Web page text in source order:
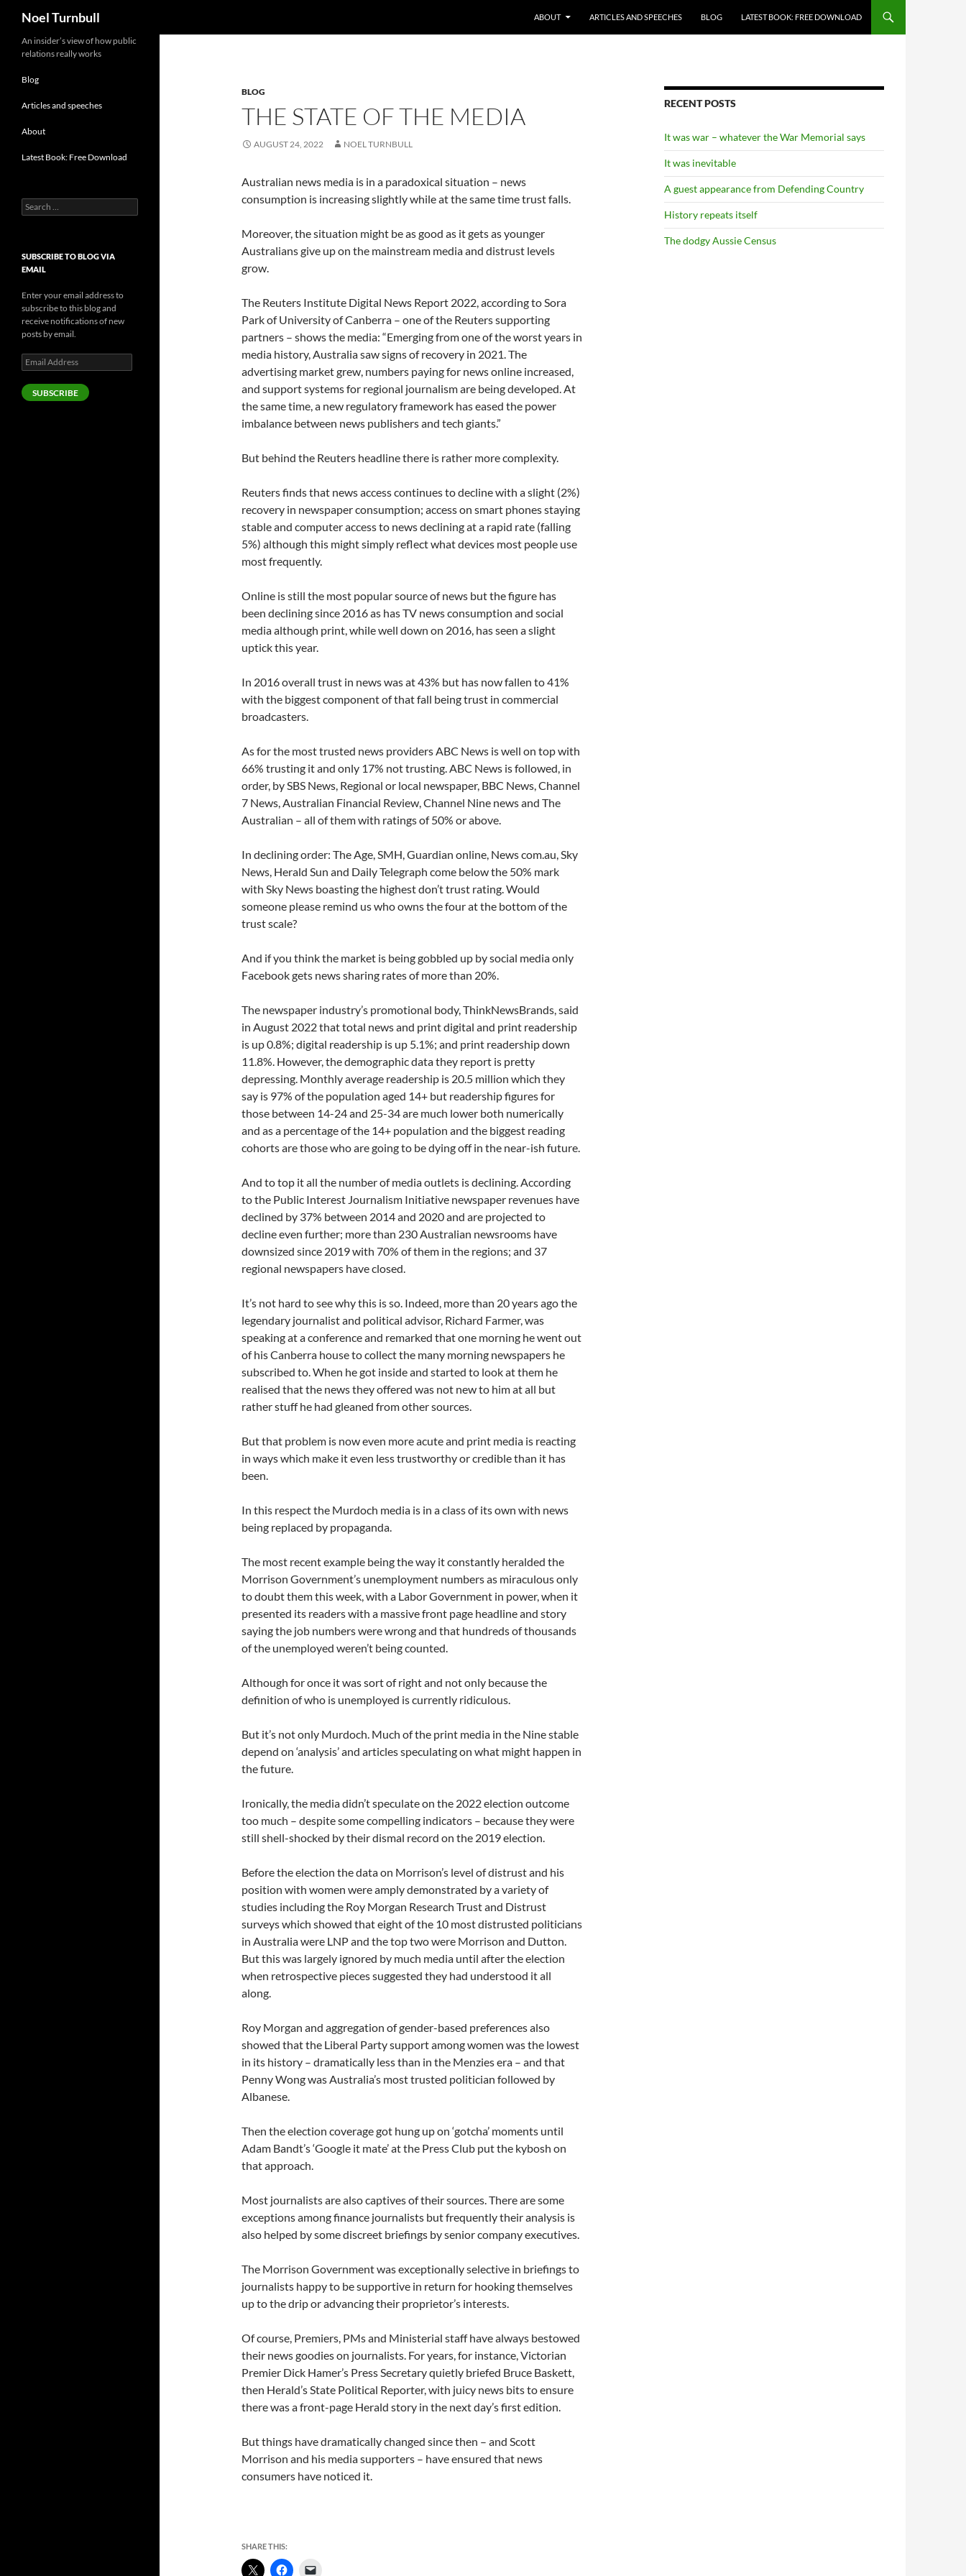
content
Noel Turnbull ABOUT ARTICLES AND SPEECHES BLOG LATEST BOOK: FREE DOWNLOAD
BLOG
THE STATE OF THE MEDIA
AUGUST 24, 2022 NOEL TURNBULL
Australian news media is in a paradoxical situation – news
consumption is increasing slightly while at the same time trust falls.
Moreover, the situation might be as good as it gets as younger
Australians give up on the mainstream media and distrust levels
grow.
The Reuters Institute Digital News Report 2022, according to Sora
Park of University of Canberra – one of the Reuters supporting
partners – shows the media: “Emerging from one of the worst years in
media history, Australia saw signs of recovery in 2021. The
advertising market grew, numbers paying for news online increased,
and support systems for regional journalism are being developed. At
the same time, a new regulatory framework has eased the power
imbalance between news publishers and tech giants.”
But behind the Reuters headline there is rather more complexity.
Reuters finds that news access continues to decline with a slight (2%)
recovery in newspaper consumption; access on smart phones staying
stable and computer access to news declining at a rapid rate (falling
5%) although this might simply reflect what devices most people use
most frequently.
Online is still the most popular source of news but the figure has
been declining since 2016 as has TV news consumption and social
media although print, while well down on 2016, has seen a slight
uptick this year.
In 2016 overall trust in news was at 43% but has now fallen to 41%
with the biggest component of that fall being trust in commercial
broadcasters.
As for the most trusted news providers ABC News is well on top with
66% trusting it and only 17% not trusting. ABC News is followed, in
order, by SBS News, Regional or local newspaper, BBC News, Channel
7 News, Australian Financial Review, Channel Nine news and The
Australian – all of them with ratings of 50% or above.
In declining order: The Age, SMH, Guardian online, News com.au, Sky
News, Herald Sun and Daily Telegraph come below the 50% mark
with Sky News boasting the highest don’t trust rating. Would
someone please remind us who owns the four at the bottom of the
trust scale?
And if you think the market is being gobbled up by social media only
Facebook gets news sharing rates of more than 20%.
The newspaper industry’s promotional body, ThinkNewsBrands, said
in August 2022 that total news and print digital and print readership
is up 0.8%; digital readership is up 5.1%; and print readership down
11.8%. However, the demographic data they report is pretty
depressing. Monthly average readership is 20.5 million which they
say is 97% of the population aged 14+ but readership figures for
those between 14-24 and 25-34 are much lower both numerically
and as a percentage of the 14+ population and the biggest reading
cohorts are those who are going to be dying off in the near-ish future.
And to top it all the number of media outlets is declining. According
to the Public Interest Journalism Initiative newspaper revenues have
declined by 37% between 2014 and 2020 and are projected to
decline even further; more than 230 Australian newsrooms have
downsized since 2019 with 70% of them in the regions; and 37
regional newspapers have closed.
It’s not hard to see why this is so. Indeed, more than 20 years ago the
legendary journalist and political advisor, Richard Farmer, was
speaking at a conference and remarked that one morning he went out
of his Canberra house to collect the many morning newspapers he
subscribed to. When he got inside and started to look at them he
realised that the news they offered was not new to him at all but
rather stuff he had gleaned from other sources.
But that problem is now even more acute and print media is reacting
in ways which make it even less trustworthy or credible than it has
been.
In this respect the Murdoch media is in a class of its own with news
being replaced by propaganda.
The most recent example being the way it constantly heralded the
Morrison Government’s unemployment numbers as miraculous only
to doubt them this week, with a Labor Government in power, when it
presented its readers with a massive front page headline and story
saying the job numbers were wrong and that hundreds of thousands
of the unemployed weren’t being counted.
Although for once it was sort of right and not only because the
definition of who is unemployed is currently ridiculous.
But it’s not only Murdoch. Much of the print media in the Nine stable
depend on ‘analysis’ and articles speculating on what might happen in
the future.
Ironically, the media didn’t speculate on the 2022 election outcome
too much – despite some compelling indicators – because they were
still shell-shocked by their dismal record on the 2019 election.
Before the election the data on Morrison’s level of distrust and his
position with women were amply demonstrated by a variety of
studies including the Roy Morgan Research Trust and Distrust
surveys which showed that eight of the 10 most distrusted politicians
in Australia were LNP and the top two were Morrison and Dutton.
But this was largely ignored by much media until after the election
when retrospective pieces suggested they had understood it all
along.
Roy Morgan and aggregation of gender-based preferences also
showed that the Liberal Party support among women was the lowest
in its history – dramatically less than in the Menzies era – and that
Penny Wong was Australia’s most trusted politician followed by
Albanese.
Then the election coverage got hung up on ‘gotcha’ moments until
Adam Bandt’s ‘Google it mate’ at the Press Club put the kybosh on
that approach.
Most journalists are also captives of their sources. There are some
exceptions among finance journalists but frequently their analysis is
also helped by some discreet briefings by senior company executives.
The Morrison Government was exceptionally selective in briefings to
journalists happy to be supportive in return for hooking themselves
up to the drip or advancing their proprietor’s interests.
Of course, Premiers, PMs and Ministerial staff have always bestowed
their news goodies on journalists. For years, for instance, Victorian
Premier Dick Hamer’s Press Secretary quietly briefed Bruce Baskett,
then Herald’s State Political Reporter, with juicy news bits to ensure
there was a front-page Herald story in the next day’s first edition.
But things have dramatically changed since then – and Scott
Morrison and his media supporters – have ensured that news
consumers have noticed it.
SHARE THIS:
RECENT POSTS
It was war – whatever the War Memorial says
It was inevitable
A guest appearance from Defending Country
History repeats itself
The dodgy Aussie Census
An insider’s view of how public
relations really works
Blog
Articles and speeches
About
Latest Book: Free Download
Search
for:
SUBSCRIBE TO BLOG VIA
EMAIL
Enter your email address to
subscribe to this blog and
receive notifications of new
posts by email.
Email
Address
SUBSCRIBE